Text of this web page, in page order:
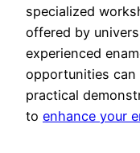
specialized
offered by
experienced
opportunities can
practical
to enhance your